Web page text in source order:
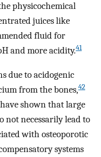
physicochemical
juices like
fluid for
and more acidity.41
due to acidogenic
from the bones,42
shown that large
not necessarily lead to
with osteoporotic
systems